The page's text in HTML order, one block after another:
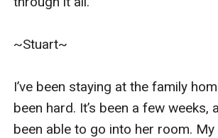
~Stuart~
I’ve been staying at the family
been hard. It’s been a few weeks,
been able to go into her room. My